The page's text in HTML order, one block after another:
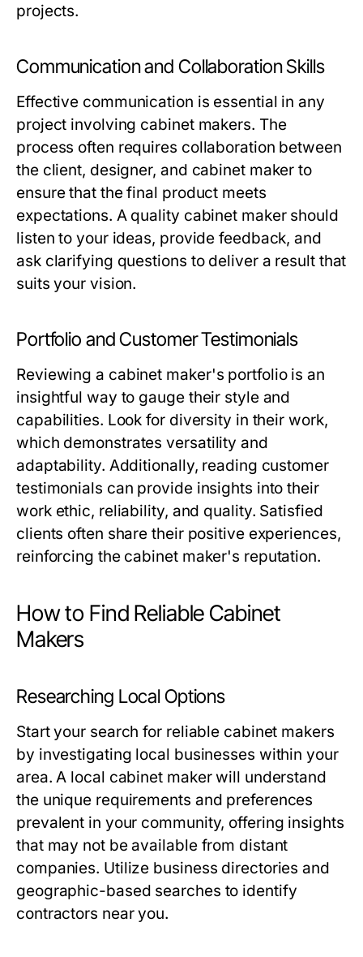
projects.
Communication and Collaboration Skills
Effective communication is essential in any
project involving cabinet makers. The
process often requires collaboration between
the client, designer, and cabinet maker to
ensure that the final product meets
expectations. A quality cabinet maker should
listen to your ideas, provide feedback, and
ask clarifying questions to deliver a result that
suits your vision.
Portfolio and Customer Testimonials
Reviewing a cabinet maker's portfolio is an
insightful way to gauge their style and
capabilities. Look for diversity in their work,
which demonstrates versatility and
adaptability. Additionally, reading customer
testimonials can provide insights into their
work ethic, reliability, and quality. Satisfied
clients often share their positive experiences,
reinforcing the cabinet maker's reputation.
How to Find Reliable Cabinet
Makers
Researching Local Options
Start your search for reliable cabinet makers
by investigating local businesses within your
area. A local cabinet maker will understand
the unique requirements and preferences
prevalent in your community, offering insights
that may not be available from distant
companies. Utilize business directories and
geographic-based searches to identify
contractors near you.